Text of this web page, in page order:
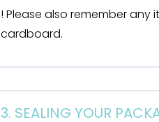
! Please also remember
cardboard.
3. SEALING YOUR